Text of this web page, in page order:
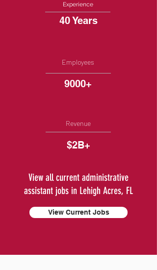
Experience
40 Years
Employees
9000+
Revenue
$2B+
View all current administrative
assistant jobs in Lehigh Acres, FL
View Current Jobs